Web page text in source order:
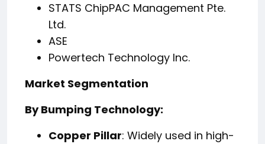
STATS ChipPAC Management Pte.
Ltd.
ASE
Powertech Technology Inc.
Market Segmentation
By Bumping Technology:
Copper Pillar: Widely used in high-